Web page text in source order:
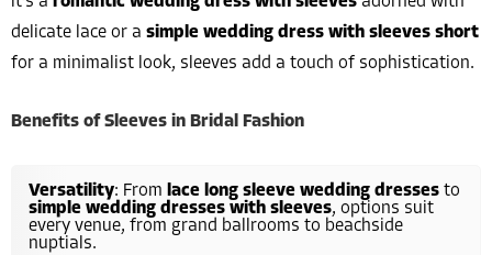
delicate lace or a simple wedding dress with sleeves short
for a minimalist look, sleeves add a touch of sophistication.
Benefits of Sleeves in Bridal Fashion
Versatility: From lace long sleeve wedding dresses to
simple wedding dresses with sleeves, options suit
every venue, from grand ballrooms to beachside
nuptials.